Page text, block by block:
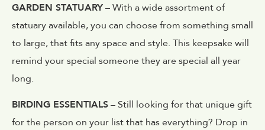
GARDEN STATUARY– With a wide assortment of
statuary available, you can choose from something small
to large, that fits any space and style. This keepsake will
remind your special someone they are special all year
long.
BIRDING ESSENTIALS– Still looking for that unique gift
for the person on your list that has everything? Drop in